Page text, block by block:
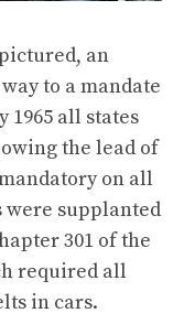
an
to a mandate
1965 all states
the lead of
on all
were supplanted
301 of the
required all
in cars.